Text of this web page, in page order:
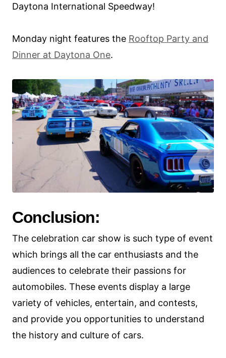
Daytona International Speedway!
Monday night features the Rooftop Party and
Dinner at Daytona One.
Conclusion:
The celebration car show is such type of event
which brings all the car enthusiasts and the
audiences to celebrate their passions for
automobiles. These events display a large
variety of vehicles, entertain, and contests,
and provide you opportunities to understand
the history and culture of cars.